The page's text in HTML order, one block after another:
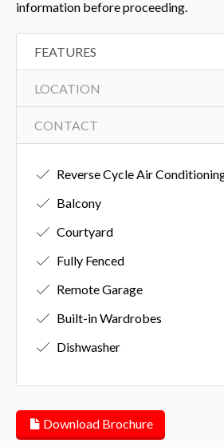
information before proceeding.
FEATURES
LOCATION
CONTACT
Reverse Cycle Air
Balcony
Courtyard
Fully Fenced
Remote Garage
Built-in Wardrobes
Dishwasher
Download Brochure